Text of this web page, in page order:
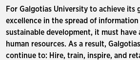
For Galgotias University to achieve its
excellence in the spread of
sustainable development, it must
human resources. As a result,
continue to: Hire, train, inspire, and